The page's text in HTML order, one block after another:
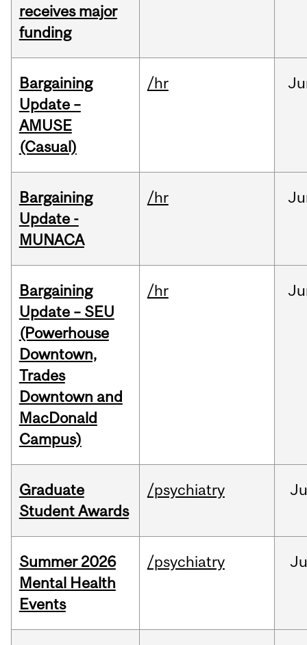
receives major
funding
Bargaining
Update –
AMUSE
(Casual)
/hr
Bargaining
Update -
MUNACA
/hr
Bargaining
Update – SEU
(Powerhouse
Downtown,
Trades
Downtown and
MacDonald
Campus)
/hr
Graduate
Student Awards
/psychiatry
Summer 2026
Mental Health
Events
/psychiatry